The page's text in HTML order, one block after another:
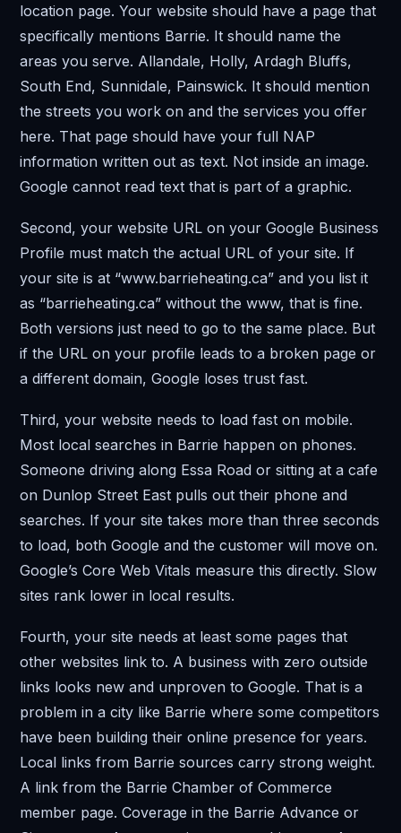
location page. Your website should have a page that
specifically mentions Barrie. It should name the
areas you serve. Allandale, Holly, Ardagh Bluffs,
South End, Sunnidale, Painswick. It should mention
the streets you work on and the services you offer
here. That page should have your full NAP
information written out as text. Not inside an image.
Google cannot read text that is part of a graphic.
Second, your website URL on your Google Business
Profile must match the actual URL of your site. If
your site is at “www.barrieheating.ca” and you list it
as “barrieheating.ca” without the www, that is fine.
Both versions just need to go to the same place. But
if the URL on your profile leads to a broken page or
a different domain, Google loses trust fast.
Third, your website needs to load fast on mobile.
Most local searches in Barrie happen on phones.
Someone driving along Essa Road or sitting at a cafe
on Dunlop Street East pulls out their phone and
searches. If your site takes more than three seconds
to load, both Google and the customer will move on.
Google’s Core Web Vitals measure this directly. Slow
sites rank lower in local results.
Fourth, your site needs at least some pages that
other websites link to. A business with zero outside
links looks new and unproven to Google. That is a
problem in a city like Barrie where some competitors
have been building their online presence for years.
Local links from Barrie sources carry strong weight.
A link from the Barrie Chamber of Commerce
member page. Coverage in the Barrie Advance or